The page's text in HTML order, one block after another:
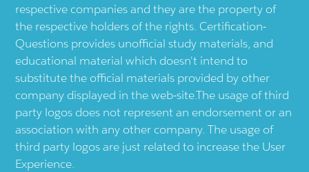
respective companies and they are the property of
the respective holders of the rights. Certification-
Questions provides unofficial study materials, and
educational material which doesn't intend to
substitute the official materials provided by other
company displayed in the web-site.The usage of third
party logos does not represent an endorsement or an
association with any other company. The usage of
third party logos are just related to increase the User
Experience.